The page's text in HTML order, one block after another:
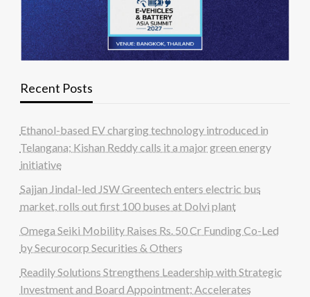
Recent Posts
Ethanol-based EV charging technology introduced in
Telangana; Kishan Reddy calls it a major green energy
initiative
Sajjan Jindal-led JSW Greentech enters electric bus
market, rolls out first 100 buses at Dolvi plant
Omega Seiki Mobility Raises Rs. 50 Cr Funding Co-Led
by Securocorp Securities & Others
Readily Solutions Strengthens Leadership with Strategic
Investment and Board Appointment; Accelerates